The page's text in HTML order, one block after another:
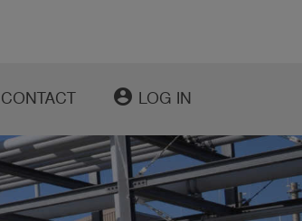
CONTACT account_circle LOG IN